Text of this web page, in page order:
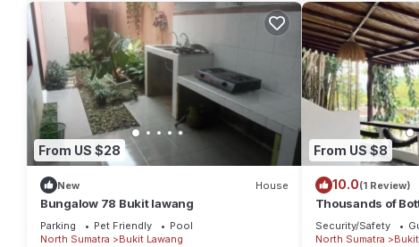
From US $28
New House
Bungalow 78 Bukit lawang
Parking Pet Friendly
Pool
North Sumatra
Bukit Lawang
From US $8
10.0(1 Review)
Thousands of
Security/Safety
North Sumatra